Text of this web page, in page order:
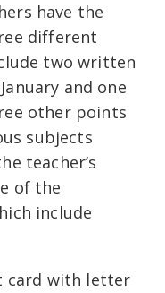
have the
different
two written
and one
other points
subjects
teacher’s
of the
include
with letter